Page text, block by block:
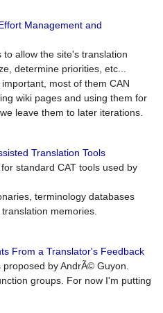
Management and
allow the site's translation
determine priorities, etc...
most of them CAN
wiki pages and using them for
leave them to later iterations.
Translation Tools
standard CAT tools used by
terminology databases
memories.
From a Translator's Feedback
by AndrÃ© Guyon.
groups. For now I'm putting